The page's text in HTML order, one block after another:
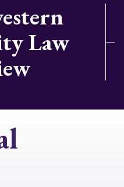
Law